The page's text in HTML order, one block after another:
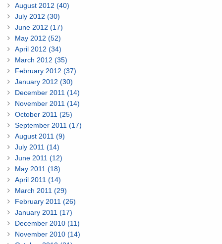
August 2012 (40)
July 2012 (30)
June 2012 (17)
May 2012 (52)
April 2012 (34)
March 2012 (35)
February 2012 (37)
January 2012 (30)
December 2011 (14)
November 2011 (14)
October 2011 (25)
September 2011 (17)
August 2011 (9)
July 2011 (14)
June 2011 (12)
May 2011 (18)
April 2011 (14)
March 2011 (29)
February 2011 (26)
January 2011 (17)
December 2010 (11)
November 2010 (14)